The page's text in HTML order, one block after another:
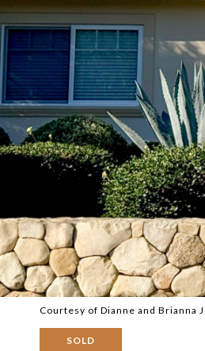
Courtesy of Dianne and Brianna
SOLD